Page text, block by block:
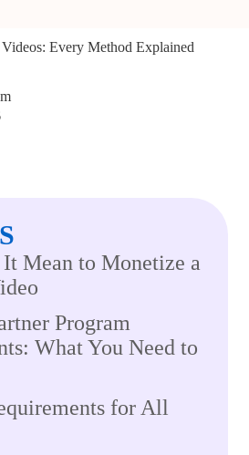
Every Method Explained
Mean to Monetize a
Program
What You Need to
for All